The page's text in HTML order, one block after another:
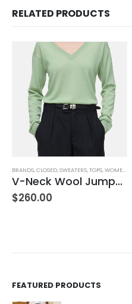
RELATED PRODUCTS
, WOMEN'S CLOTHING
BRANDS,CLOSED,SWEATERS,TOPS,WOMEN'S CLOTHING
V-Neck Wool Jumper – Giada Green
$260.00
FEATURED PRODUCTS